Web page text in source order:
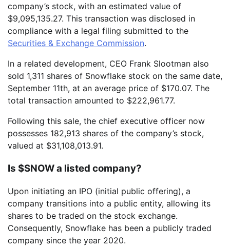
company’s stock, with an estimated value of
$9,095,135.27. This transaction was disclosed in
compliance with a legal filing submitted to the
Securities & Exchange Commission.
In a related development, CEO Frank Slootman also
sold 1,311 shares of Snowflake stock on the same date,
September 11th, at an average price of $170.07. The
total transaction amounted to $222,961.77.
Following this sale, the chief executive officer now
possesses 182,913 shares of the company’s stock,
valued at $31,108,013.91.
Is $SNOW a listed company?
Upon initiating an IPO (initial public offering), a
company transitions into a public entity, allowing its
shares to be traded on the stock exchange.
Consequently, Snowflake has been a publicly traded
company since the year 2020.